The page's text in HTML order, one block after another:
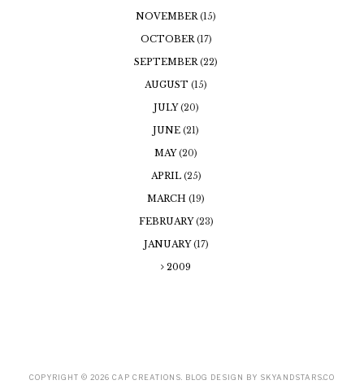
NOVEMBER (15)
OCTOBER (17)
SEPTEMBER (22)
AUGUST (15)
JULY(20)
JUNE (21)
MAY(20)
APRIL (25)
MARCH (19)
FEBRUARY(23)
JANUARY(17)
2009
COPYRIGHT © 2026 CAP CREATIONS . BLOG DESIGN BY SKYANDSTARS.CO